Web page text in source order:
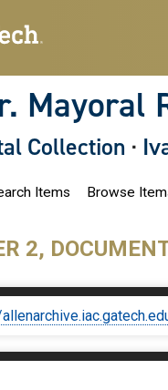
Mayoral
Collection ·
Items Browse
2,